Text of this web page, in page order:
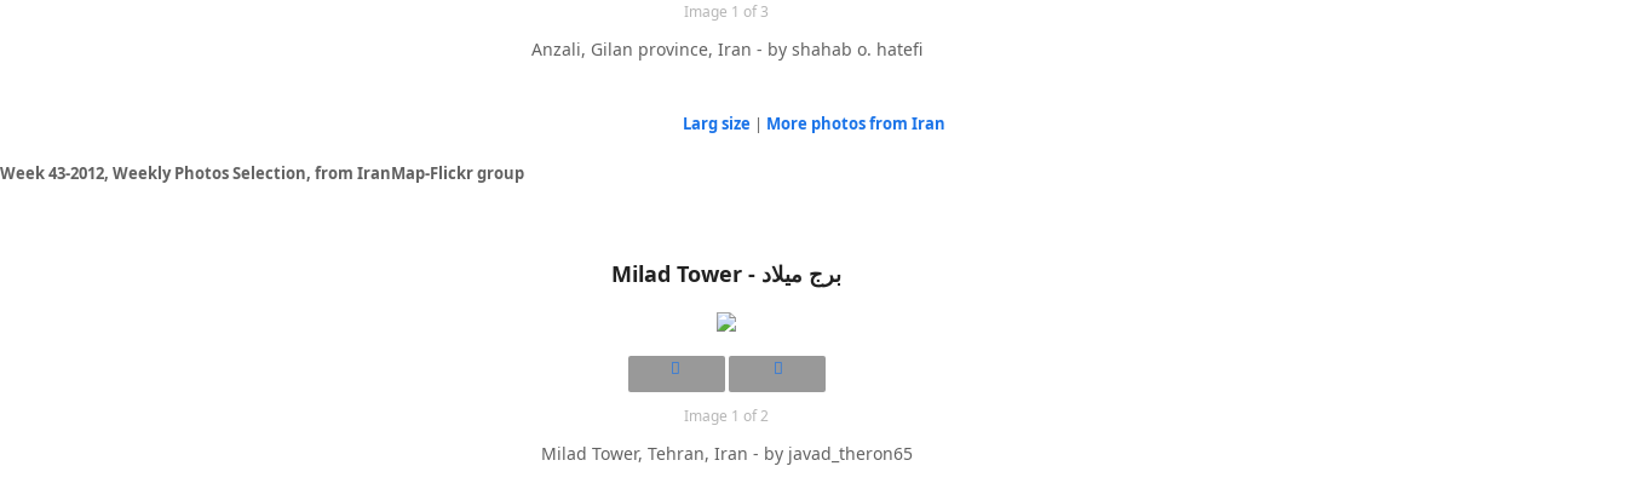
Image 1 of 3
Anzali, Gilan province, Iran - by shahab o. hatefi
Larg size | More photos from Iran
Week 43-2012, Weekly Photos Selection, from IranMap-Flickr group
Milad Tower - برج میلاد
Image 1 of 2
Milad Tower, Tehran, Iran - by javad_theron65